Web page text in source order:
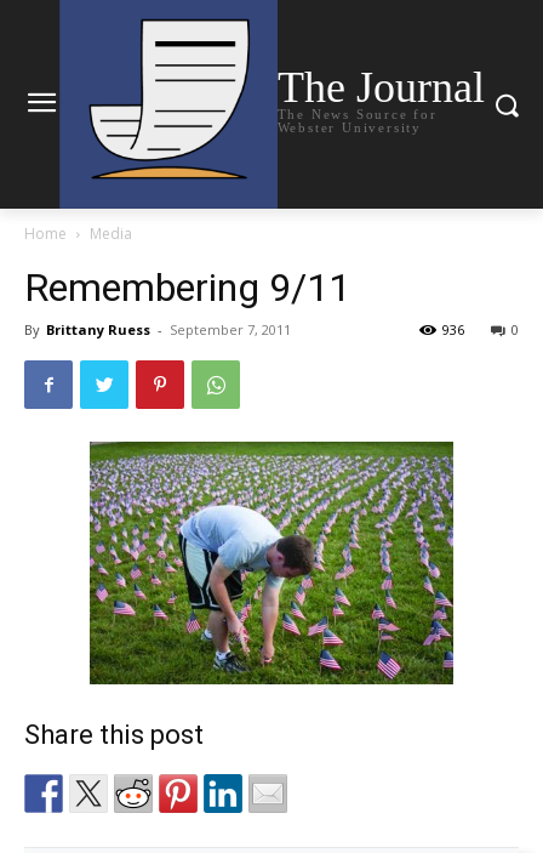
The Journal
The News Source for
Webster University
Home Media
Remembering 9/11
By Brittany Ruess - September 7, 2011 0
936
Share this post